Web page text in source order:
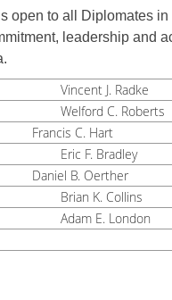
open to all Diplomates
leadership and
Vincent J. Radke
Welford C. Roberts
Francis C. Hart
Eric F. Bradley
Daniel B. Oerther
Brian K. Collins
Adam E. London